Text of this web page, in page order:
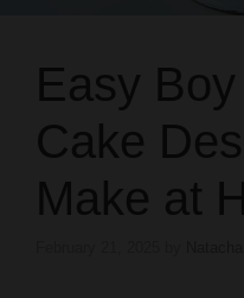
Easy
Cake
Make at